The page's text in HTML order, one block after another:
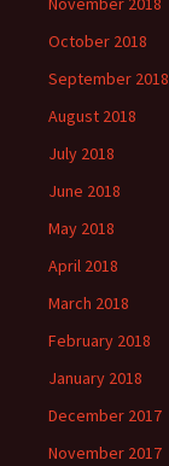
October 2018
September 2018
August 2018
July 2018
June 2018
May 2018
April 2018
March 2018
February 2018
January 2018
December 2017
November 2017